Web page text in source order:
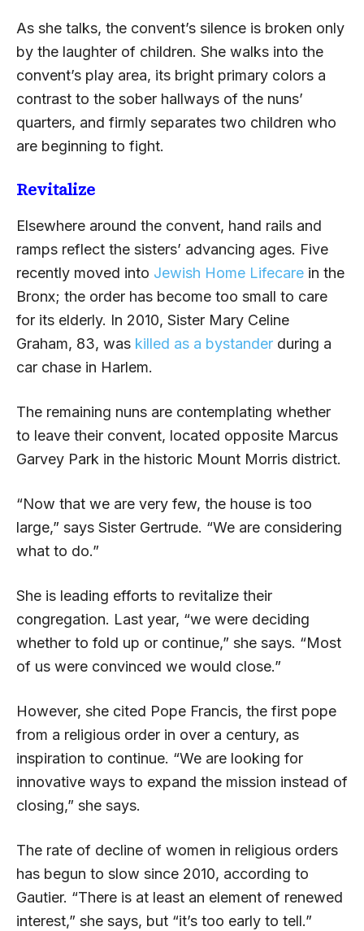
As she talks, the convent’s silence is broken only
by the laughter of children. She walks into the
convent’s play area, its bright primary colors a
contrast to the sober hallways of the nuns’
quarters, and firmly separates two children who
are beginning to fight.
Revitalize
Elsewhere around the convent, hand rails and
ramps reflect the sisters’ advancing ages. Five
recently moved into Jewish Home Lifecare in the
Bronx; the order has become too small to care
for its elderly. In 2010, Sister Mary Celine
Graham, 83, was killed as a bystander during a
car chase in Harlem.
The remaining nuns are contemplating whether
to leave their convent, located opposite Marcus
Garvey Park in the historic Mount Morris district.
“Now that we are very few, the house is too
large,” says Sister Gertrude. “We are considering
what to do.”
She is leading efforts to revitalize their
congregation. Last year, “we were deciding
whether to fold up or continue,” she says. “Most
of us were convinced we would close.”
However, she cited Pope Francis, the first pope
from a religious order in over a century, as
inspiration to continue. “We are looking for
innovative ways to expand the mission instead of
closing,” she says.
The rate of decline of women in religious orders
has begun to slow since 2010, according to
Gautier. “There is at least an element of renewed
interest,” she says, but “it’s too early to tell.”